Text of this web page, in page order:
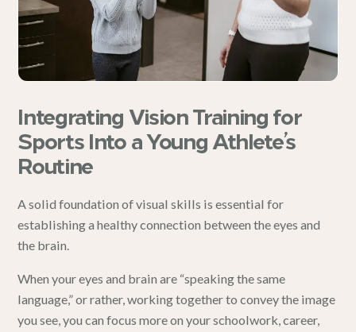
Integrating Vision Training for
Sports Into a Young Athlete’s
Routine
A solid foundation of visual skills is essential for
establishing a healthy connection between the eyes and
the brain.
When your eyes and brain are “speaking the same
language,” or rather, working together to convey the image
you see, you can focus more on your schoolwork, career,